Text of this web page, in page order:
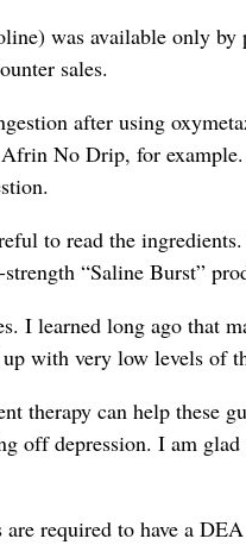
was available only
sales.
after using
No Drip, for
to read the
“Saline Burst”
I learned long ago that
with very low levels of
therapy can help these
off depression. I am
required to have a